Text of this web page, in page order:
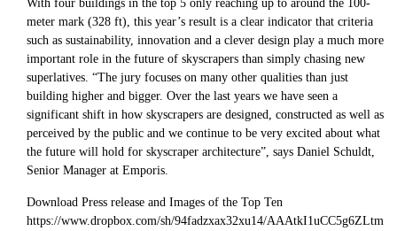
With four buildings in the top 5 only reaching up to around the 100-
meter mark (328 ft), this year’s result is a clear indicator that criteria
such as sustainability, innovation and a clever design play a much more
important role in the future of skyscrapers than simply chasing new
superlatives. “The jury focuses on many other qualities than just
building higher and bigger. Over the last years we have seen a
significant shift in how skyscrapers are designed, constructed as well as
perceived by the public and we continue to be very excited about what
the future will hold for skyscraper architecture”, says Daniel Schuldt,
Senior Manager at Emporis.
Download Press release and Images of the Top Ten
https://www.dropbox.com/sh/94fadzxax32xu14/AAAtkI1uCC5g6ZLtm